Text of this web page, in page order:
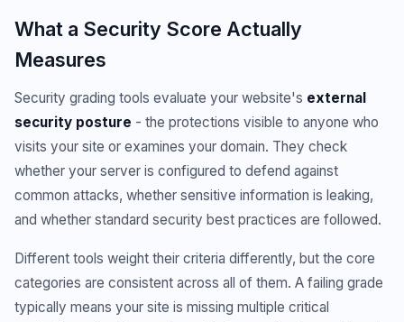
What a Security Score Actually
Measures
Security grading tools evaluate your website's external
security posture - the protections visible to anyone who
visits your site or examines your domain. They check
whether your server is configured to defend against
common attacks, whether sensitive information is leaking,
and whether standard security best practices are followed.
Different tools weight their criteria differently, but the core
categories are consistent across all of them. A failing grade
typically means your site is missing multiple critical